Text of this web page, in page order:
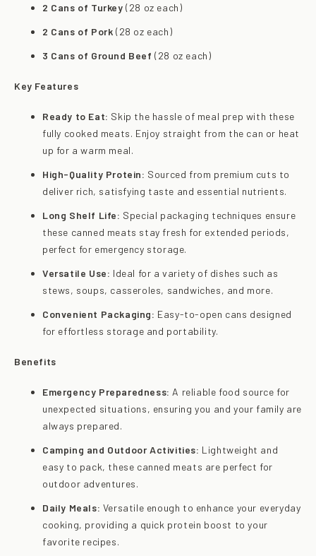
2 Cans of Turkey (28 oz each)
2 Cans of Pork (28 oz each)
3 Cans of Ground Beef (28 oz each)
Key Features
Ready to Eat: Skip the hassle of meal prep with these
fully cooked meats. Enjoy straight from the can or heat
up for a warm meal.
High-Quality Protein: Sourced from premium cuts to
deliver rich, satisfying taste and essential nutrients.
Long Shelf Life: Special packaging techniques ensure
these canned meats stay fresh for extended periods,
perfect for emergency storage.
Versatile Use: Ideal for a variety of dishes such as
stews, soups, casseroles, sandwiches, and more.
Convenient Packaging: Easy-to-open cans designed
for effortless storage and portability.
Benefits
Emergency Preparedness: A reliable food source for
unexpected situations, ensuring you and your family are
always prepared.
Camping and Outdoor Activities: Lightweight and
easy to pack, these canned meats are perfect for
outdoor adventures.
Daily Meals: Versatile enough to enhance your everyday
cooking, providing a quick protein boost to your
favorite recipes.